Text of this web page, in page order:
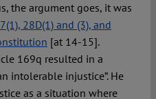
the argument goes, it was
28D(1) and (3), and
[at 14-15].
169q resulted in a
intolerable injustice”. He
as a situation where